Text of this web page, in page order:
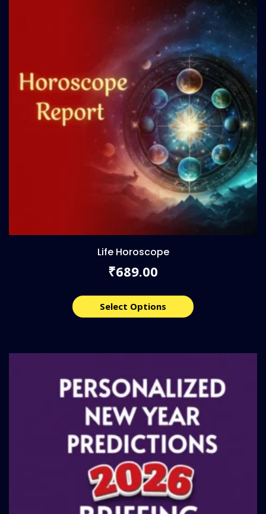
Life Horoscope
₹689.00
Select Options